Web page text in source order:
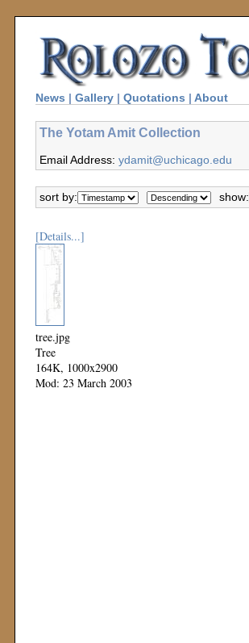
News | Gallery | Quotations | About
The Yotam Amit Collection
Email Address: ydamit@uchicago.edu
sort by: show:
[Details...]
tree.jpg
Tree
164K, 1000x2900
Mod: 23 March 2003